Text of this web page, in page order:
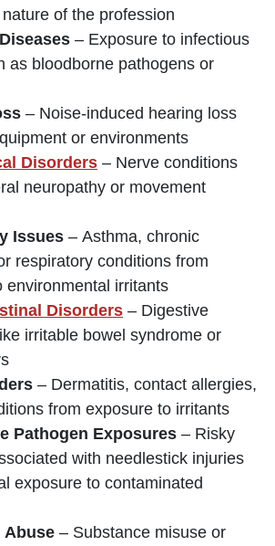
of the profession
– Exposure to infectious
as bloodborne pathogens or
– Noise-induced hearing loss
or environments
Disorders – Nerve conditions
neuropathy or movement
Issues – Asthma, chronic
respiratory conditions from
environmental irritants
Disorders – Digestive
irritable bowel syndrome or
– Dermatitis, contact allergies,
from exposure to irritants
Pathogen Exposures – Risky
with needlestick injuries
exposure to contaminated
Abuse – Substance misuse or